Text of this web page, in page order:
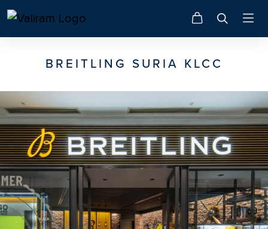
BREITLING SURIA KLCC